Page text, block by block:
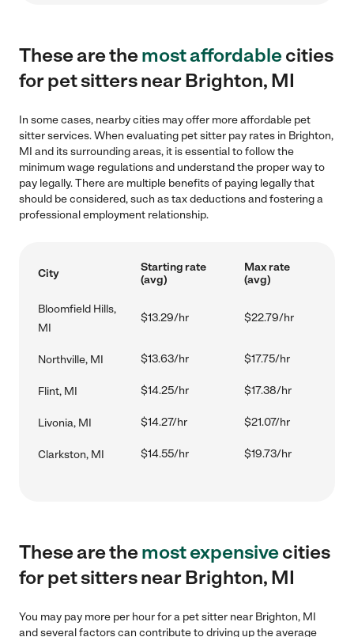
These are themost affordablecities
for pet sitters near Brighton, MI
In some cases, nearby cities may offer more affordable pet
sitter services. When evaluating pet sitter pay rates in Brighton,
MI and its surrounding areas, it is essential to follow the
minimum wage regulations and understand the proper way to
pay legally. There are multiple benefits of paying legally that
should be considered, such as tax deductions and fostering a
professional employment relationship.
City
Starting rate
(avg)
Max rate
(avg)
Bloomfield Hills,
MI
$13.29/hr $22.79/hr
Northville, MI $13.63/hr $17.75/hr
Flint, MI $14.25/hr $17.38/hr
Livonia, MI $14.27/hr $21.07/hr
Clarkston, MI $14.55/hr $19.73/hr
These are themost expensivecities
for pet sitters near Brighton, MI
You may pay more per hour for a pet sitter near Brighton, MI
and several factors can contribute to driving up the average